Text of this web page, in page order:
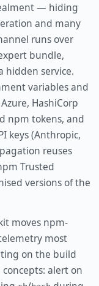
— hiding
and many
runs over
bundle,
hidden service.
variables and
HashiCorp
npm tokens, and
keys (Anthropic,
reuses
Trusted
versions of the
moves npm-
most
on the build
alert on